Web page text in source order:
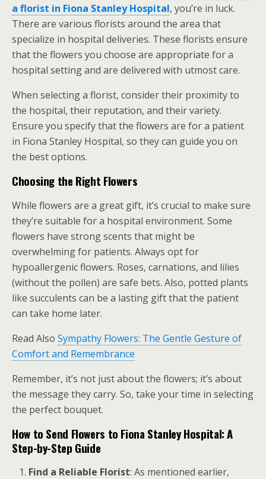
a florist in Fiona Stanley Hospital, you’re in luck.
There are various florists around the area that
specialize in hospital deliveries. These florists ensure
that the flowers you choose are appropriate for a
hospital setting and are delivered with utmost care.
When selecting a florist, consider their proximity to
the hospital, their reputation, and their variety.
Ensure you specify that the flowers are for a patient
in Fiona Stanley Hospital, so they can guide you on
the best options.
Choosing the Right Flowers
While flowers are a great gift, it’s crucial to make sure
they’re suitable for a hospital environment. Some
flowers have strong scents that might be
overwhelming for patients. Always opt for
hypoallergenic flowers. Roses, carnations, and lilies
(without the pollen) are safe bets. Also, potted plants
like succulents can be a lasting gift that the patient
can take home later.
Read Also Sympathy Flowers: The Gentle Gesture of
Comfort and Remembrance
Remember, it’s not just about the flowers; it’s about
the message they carry. So, take your time in selecting
the perfect bouquet.
How to Send Flowers to Fiona Stanley Hospital: A
Step-by-Step Guide
Find a Reliable Florist: As mentioned earlier,